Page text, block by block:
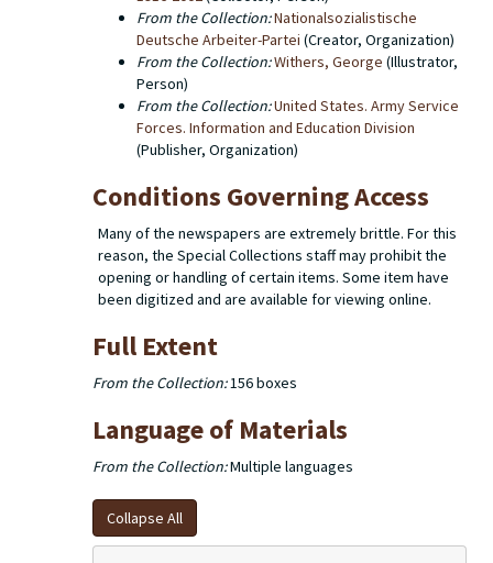
From the Collection:Nationalsozialistische
Deutsche Arbeiter-Partei (Creator, Organization)
From the Collection:Withers, George (Illustrator,
Person)
From the Collection:United States. Army Service
Forces. Information and Education Division
(Publisher, Organization)
Conditions Governing Access
Many of the newspapers are extremely brittle. For this
reason, the Special Collections staff may prohibit the
opening or handling of certain items. Some item have
been digitized and are available for viewing online.
Full Extent
From the Collection:156 boxes
Language of Materials
From the Collection:Multiple languages
Collapse All